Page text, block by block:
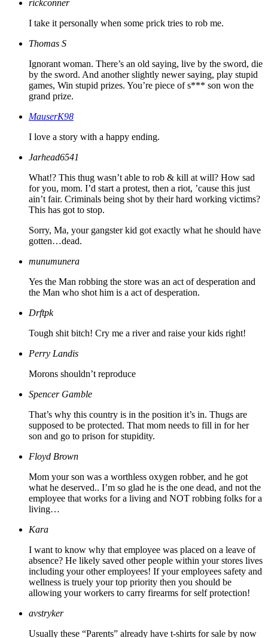
rickconner
I take it personally when some prick tries to rob me.
Thomas S
Ignorant woman. There’s an old saying, live by the sword, die
by the sword. And another slightly newer saying, play stupid
games, Win stupid prizes. You’re piece of s*** son won the
grand prize.
MauserK98
I love a story with a happy ending.
Jarhead6541
What!? This thug wasn’t able to rob & kill at will? How sad
for you, mom. I’d start a protest, then a riot, ’cause this just
ain’t fair. Criminals being shot by their hard working victims?
This has got to stop.
Sorry, Ma, your gangster kid got exactly what he should have
gotten…dead.
munumunera
Yes the Man robbing the store was an act of desperation and
the Man who shot him is a act of desperation.
Drftpk
Tough shit bitch! Cry me a river and raise your kids right!
Perry Landis
Morons shouldn’t reproduce
Spencer Gamble
That’s why this country is in the position it’s in. Thugs are
supposed to be protected. That mom needs to fill in for her
son and go to prison for stupidity.
Floyd Brown
Mom your son was a worthless oxygen robber, and he got
what he deserved.. I’m so glad he is the one dead, and not the
employee that works for a living and NOT robbing folks for a
living…
Kara
I want to know why that employee was placed on a leave of
absence? He likely saved other people within your stores lives
including your other employees! If your employees safety and
wellness is truely your top priority then you should be
allowing your workers to carry firearms for self protection!
avstryker
Usually these “Parents” already have t-shirts for sale by now